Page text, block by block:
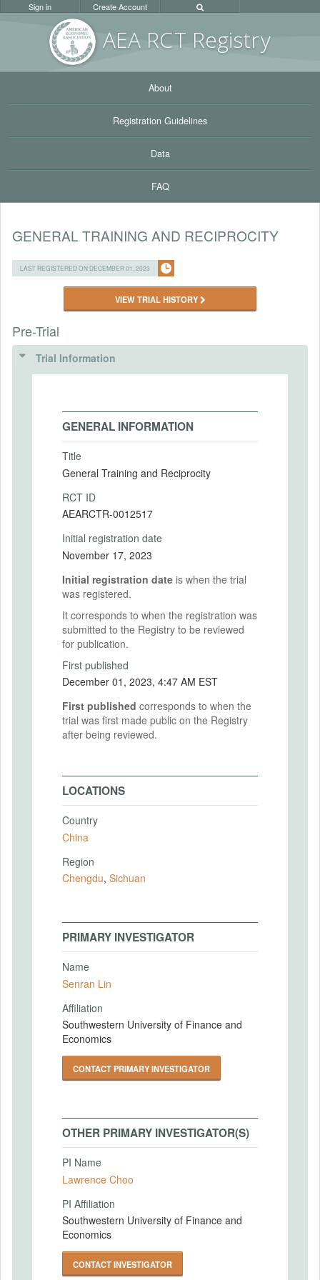
AEA RCT Registry
Sign in Create Account
About
Registration Guidelines
Data
FAQ
GENERAL TRAINING AND RECIPROCITY
LAST REGISTERED ON DECEMBER 01, 2023
VIEW TRIAL HISTORY
Pre-Trial
Trial Information
GENERAL INFORMATION
Title
General Training and Reciprocity
RCT ID
AEARCTR-0012517
Initial registration date
November 17, 2023
Initial registration date is when the trial
was registered.
It corresponds to when the registration was
submitted to the Registry to be reviewed
for publication.
First published
December 01, 2023, 4:47 AM EST
First published corresponds to when the
trial was first made public on the Registry
after being reviewed.
LOCATIONS
Country
China
Region
Chengdu, Sichuan
PRIMARY INVESTIGATOR
Name
Senran Lin
Affiliation
Southwestern University of Finance and
Economics
CONTACT PRIMARY INVESTIGATOR
OTHER PRIMARY INVESTIGATOR(S)
PI Name
Lawrence Choo
PI Affiliation
Southwestern University of Finance and
Economics
CONTACT INVESTIGATOR